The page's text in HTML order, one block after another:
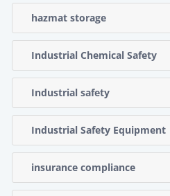
hazmat storage
Industrial Chemical Safety
Industrial safety
Industrial Safety Equipment
insurance compliance